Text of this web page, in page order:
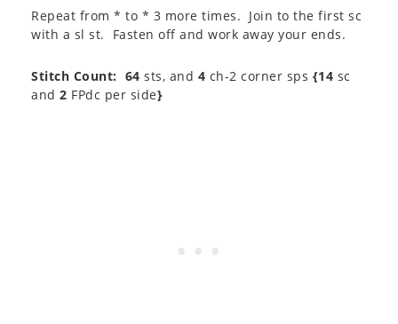
Repeat from * to * 3 more times. Join to the first sc
with a sl st. Fasten off and work away your ends.
Stitch Count: 64 sts, and 4 ch-2 corner sps {14 sc
and 2 FPdc per side}